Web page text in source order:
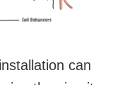
can